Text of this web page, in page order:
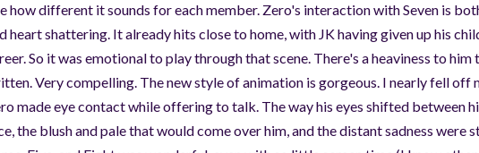
how different it sounds for each member. Zero's interaction with Seven is
heart shattering. It already hits close to home, with JK having given up his
So it was emotional to play through that scene. There's a heaviness to him
Very compelling. The new style of animation is gorgeous. I nearly fell off
made eye contact while offering to talk. The way his eyes shifted between
the blush and pale that would come over him, and the distant sadness were